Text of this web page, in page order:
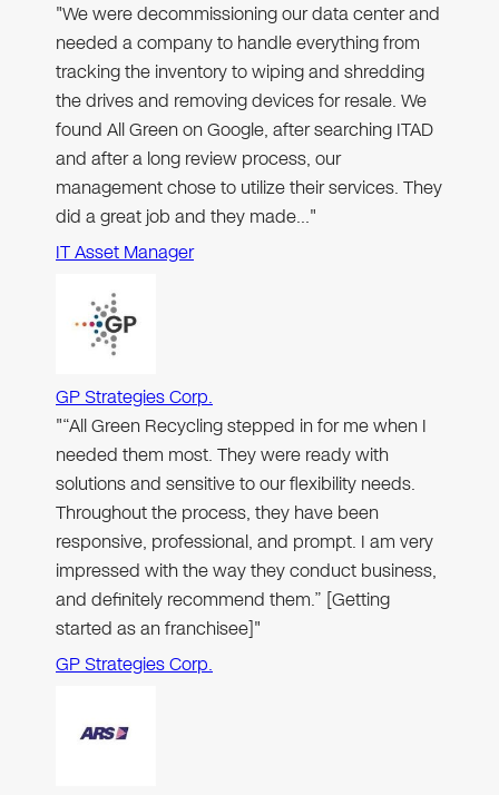
"We were decommissioning our data center and
needed a company to handle everything from
tracking the inventory to wiping and shredding
the drives and removing devices for resale. We
found All Green on Google, after searching ITAD
and after a long review process, our
management chose to utilize their services. They
did a great job and they made…"
IT Asset Manager
GP Strategies Corp.
"“All Green Recycling stepped in for me when I
needed them most. They were ready with
solutions and sensitive to our flexibility needs.
Throughout the process, they have been
responsive, professional, and prompt. I am very
impressed with the way they conduct business,
and definitely recommend them.” [Getting
started as an franchisee]"
GP Strategies Corp.